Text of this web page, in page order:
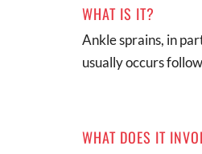
WHAT IS IT?
Ankle sprains, in
usually occurs
WHAT DOES IT